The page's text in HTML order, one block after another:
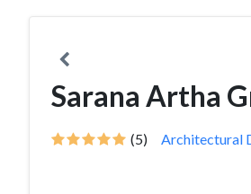
Sarana Artha
(5) Architectural